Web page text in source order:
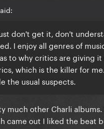
don't get it, don't
I enjoy all genres of
to why critics are giving
which is the killer for
the usual suspects.
other Charli
came out I liked the beat